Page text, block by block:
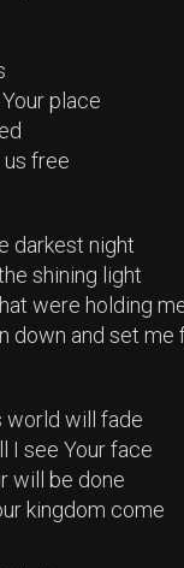
place
us free
darkest night
shining light
were holding
down and set me
world will fade
I see Your face
will be done
kingdom come